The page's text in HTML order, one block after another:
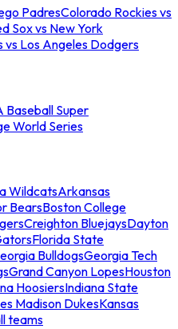
PadresColorado Rockies vs
Sox vs New York
Los Angeles Dodgers
Baseball Super
World Series
WildcatsArkansas
BearsBoston College
Creighton BluejaysDayton
Florida State
BulldogsGeorgia Tech
Grand Canyon LopesHouston
HoosiersIndiana State
Madison DukesKansas
teams